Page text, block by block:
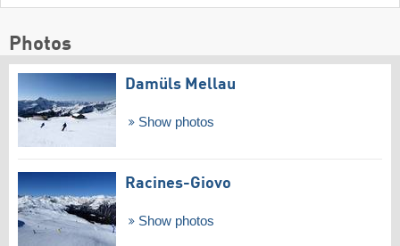
Photos
Damüls Mellau
Show photos
Racines-Giovo
Show photos